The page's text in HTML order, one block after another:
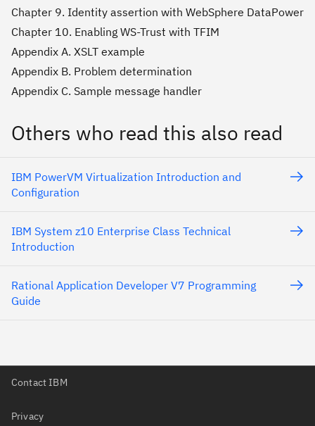
Chapter 9. Identity assertion with WebSphere DataPower
Chapter 10. Enabling WS-Trust with TFIM
Appendix A. XSLT example
Appendix B. Problem determination
Appendix C. Sample message handler
Others who read this also read
IBM PowerVM Virtualization Introduction and
Configuration
IBM System z10 Enterprise Class Technical
Introduction
Rational Application Developer V7 Programming
Guide
Contact IBM
Privacy